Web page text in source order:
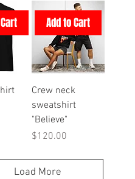
Add to Cart
Crew neck
sweatshirt
"Believe"
Price
$120.00
Load More